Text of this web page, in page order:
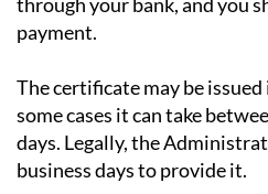
Payment can be made online
through your bank, and you
The certificate may be
some cases it can take
days. Legally, the